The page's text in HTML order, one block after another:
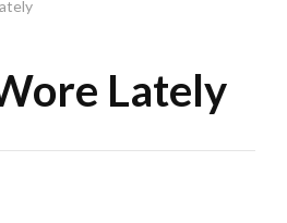
Lately